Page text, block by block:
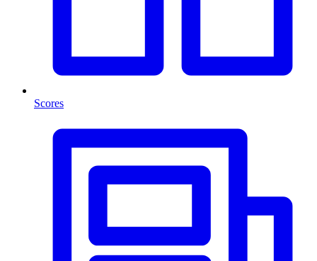
Scores